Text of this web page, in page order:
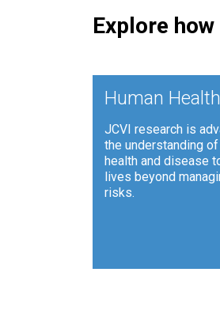
Explore
Human Health
JCVI research is
the understanding of
health and disease
lives beyond
risks.